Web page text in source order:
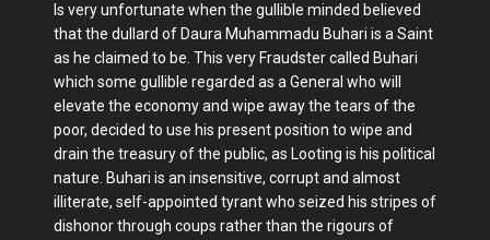
Is very unfortunate when the gullible minded believed
that the dullard of Daura Muhammadu Buhari is a Saint
as he claimed to be. This very Fraudster called Buhari
which some gullible regarded as a General who will
elevate the economy and wipe away the tears of the
poor, decided to use his present position to wipe and
drain the treasury of the public, as Looting is his political
nature. Buhari is an insensitive, corrupt and almost
illiterate, self-appointed tyrant who seized his stripes of
dishonor through coups rather than the rigours of